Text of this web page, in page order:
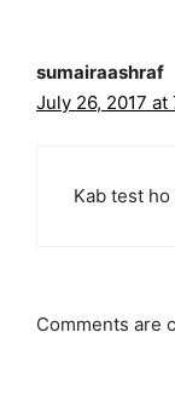
sumairaashraf
July 26, 2017 at
Kab test
Comments are